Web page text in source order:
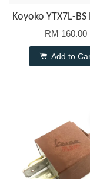
Koyoko YTX7L-
RM 160.00
Add to